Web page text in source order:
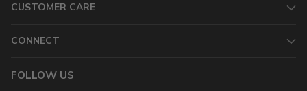
CUSTOMER CARE
CONNECT
FOLLOW US